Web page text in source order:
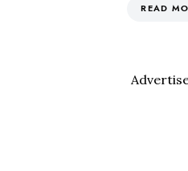
READ